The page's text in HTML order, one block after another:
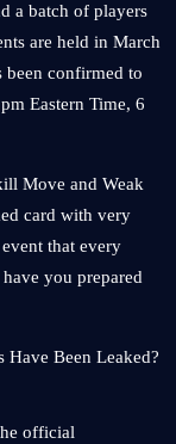
a batch of players
are held in March
been confirmed to
Eastern Time, 6
Move and Weak
card with very
that every
have you prepared
official